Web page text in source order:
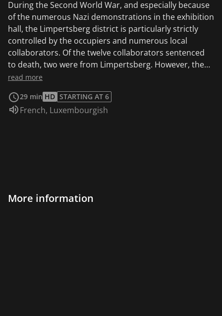
During the Second World War, and especially because
of the numerous Nazi demonstrations in the exhibition
hall, the Limpertsberg district is particularly strictly
controlled by the occupiers and numerous local
collaborators. Of the twelve collaborators sentenced
to death, two were from Limpertsberg. However, the
mass deportation of families from the neighborhood
occupiers.
read more
29 min HD STARTING AT 6
Audio language:
French, Luxembourgish
More information